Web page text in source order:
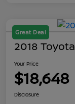
Great Deal
2018
Your Price
$18,648
Disclosure